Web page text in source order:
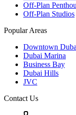
Off-Plan
Off-Plan Studios
Popular Areas
Downtown
Dubai Marina
Business Bay
Dubai Hills
JVC
Contact Us